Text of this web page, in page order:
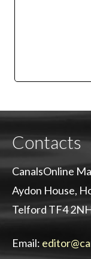
Contacts
CanalsOnline
Aydon House,
Telford TF4
Email: